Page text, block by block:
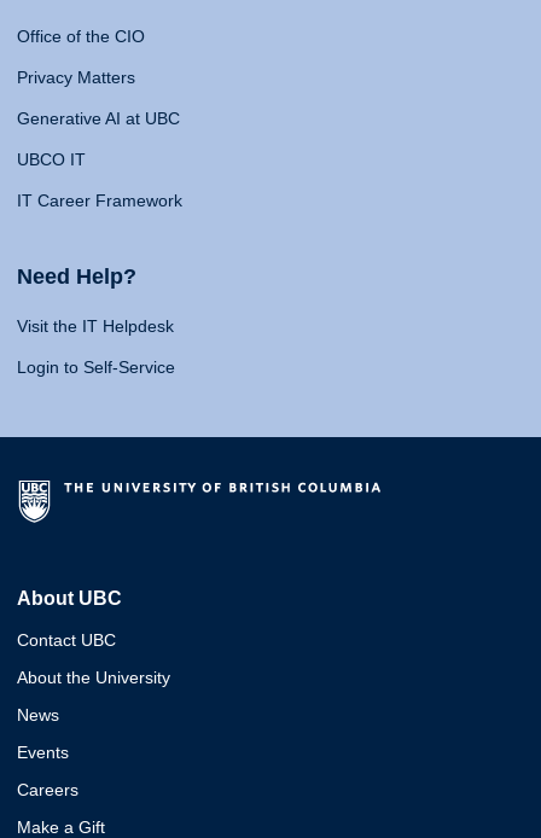
Office of the CIO
Privacy Matters
Generative AI at UBC
UBCO IT
IT Career Framework
Need Help?
Visit the IT Helpdesk
Login to Self-Service
About UBC
Contact UBC
About the University
News
Events
Careers
Make a Gift